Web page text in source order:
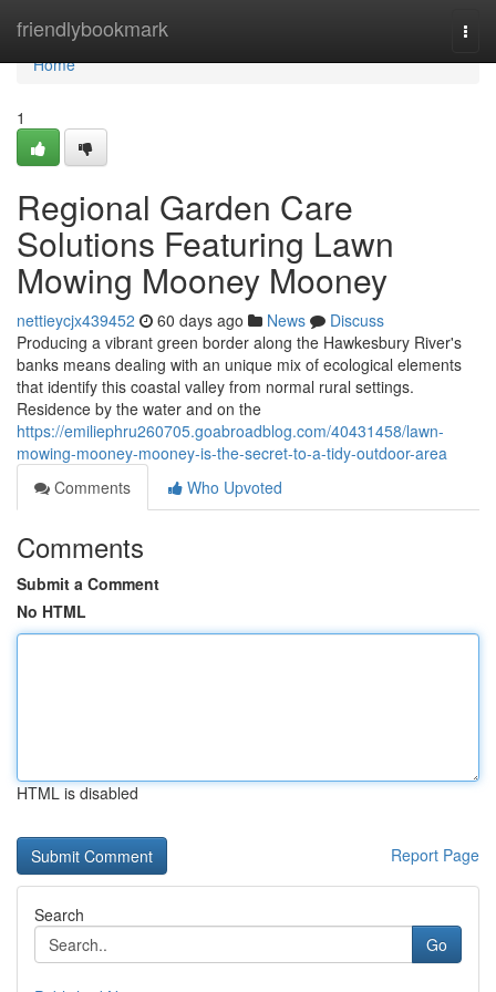
friendlybookmark
Home
Home
1
Regional Garden Care
Solutions Featuring Lawn
Mowing Mooney Mooney
nettieycjx439452 60 days ago News
Discuss
Producing a vibrant green border along the Hawkesbury River's
banks means dealing with an unique mix of ecological elements
that identify this coastal valley from normal rural settings.
Residence by the water and on the
https://emiliephru260705.goabroadblog.com/40431458/lawn-
mowing-mooney-mooney-is-the-secret-to-a-tidy-outdoor-area
Comments
Who Upvoted
Comments
Submit a Comment
No HTML
HTML is disabled
Report Page
Search
Go